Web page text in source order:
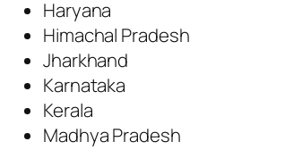
Haryana
Himachal Pradesh
Jharkhand
Karnataka
Kerala
Madhya Pradesh